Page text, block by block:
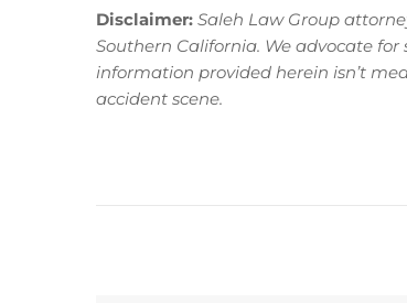
Disclaimer: Saleh Law Group
Southern California. We advocate for
information provided herein isn’t
accident scene.